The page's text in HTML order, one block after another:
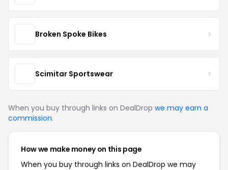
Broken Spoke Bikes
Scimitar Sportswear
When you buy through links on DealDrop we may earn a
commission.
How we make money on this page
When you buy through links on DealDrop we may